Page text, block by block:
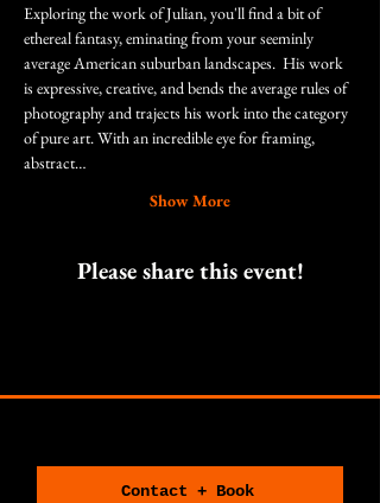
Exploring the work of Julian, you'll find a bit of
ethereal fantasy, eminating from your seeminly
average American suburban landscapes.  His work
is expressive, creative, and bends the average rules of
photography and trajects his work into the category
of pure art. With an incredible eye for framing,
abstract…
Show More
Please share this event!
Contact + Book